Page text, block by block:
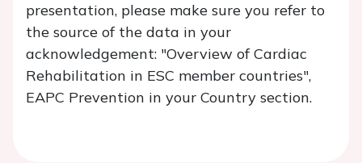
presentation, please make sure you refer to
the source of the data in your
acknowledgement: "Overview of Cardiac
Rehabilitation in ESC member countries",
EAPC Prevention in your Country section.